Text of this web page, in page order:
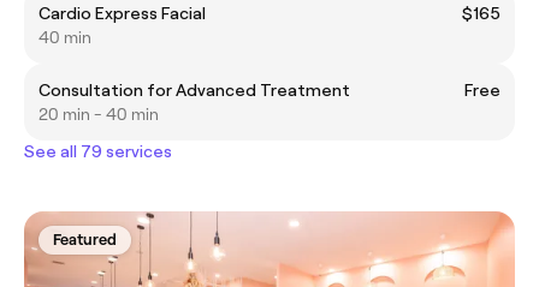
Cardio Express Facial
$165
40 min
Consultation for Advanced Treatment
Free
20 min - 40 min
See all 79 services
Featured